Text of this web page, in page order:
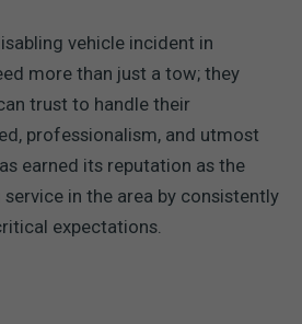
vehicle incident in
more than just a tow; they
trust to handle their
professionalism, and utmost
earned its reputation as the
in the area by consistently
expectations.